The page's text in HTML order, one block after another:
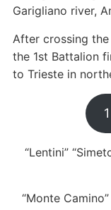
Garigliano river,
After crossing
the 1st Battalion
to Trieste in
“Lentini”
“Monte